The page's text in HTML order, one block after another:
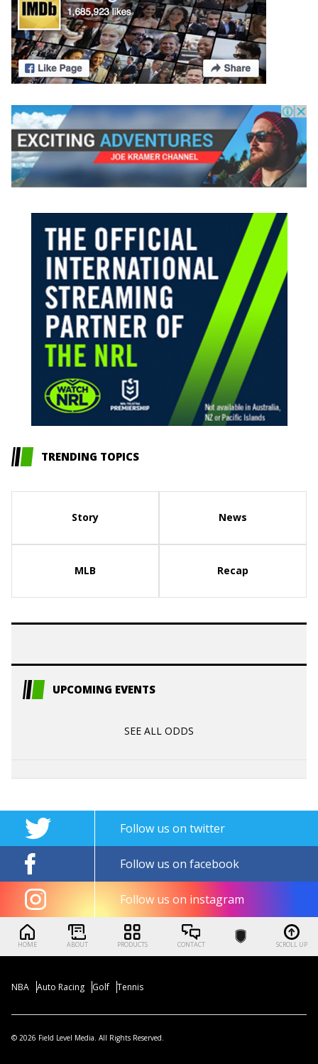
TRENDING TOPICS
Story News
MLB Recap
UPCOMING EVENTS
SEE ALL ODDS
Follow us on twitter
Follow us on facebook
Follow us on instagram
HOME ABOUT PRODUCTS CONTACT SCROLL UP
NBA Auto Racing Golf Tennis
© 2026 Field Level Media. All Rights Reserved.